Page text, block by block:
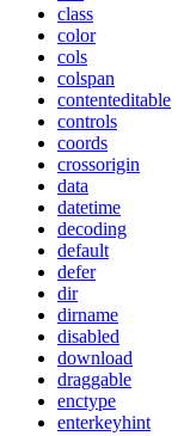
class
color
cols
colspan
contenteditable
controls
coords
crossorigin
data
datetime
decoding
default
defer
dir
dirname
disabled
download
draggable
enctype
enterkeyhint